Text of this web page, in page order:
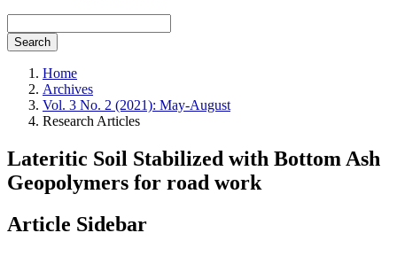
Search
Home
Archives
Vol. 3 No. 2 (2021): May-August
Research Articles
Lateritic Soil Stabilized with Bottom Ash
Geopolymers for road work
Article Sidebar